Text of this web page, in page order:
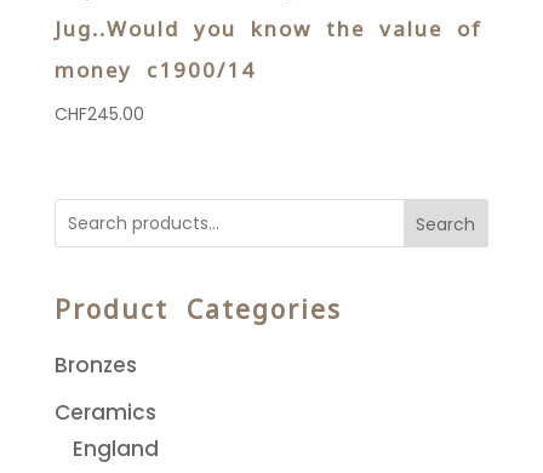
Jug..Would you know the value of
money c1900/14
CHF245.00
Search
Product Categories
Bronzes
Ceramics
England